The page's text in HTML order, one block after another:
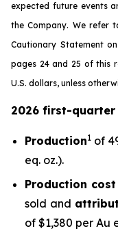
expected future events
the Company. We refer
Cautionary Statement
pages 24 and 25 of this
U.S. dollars, unless
2026 first-quarter
Production1 of
eq. oz.).
Production
sold and
of $1,380 per Au